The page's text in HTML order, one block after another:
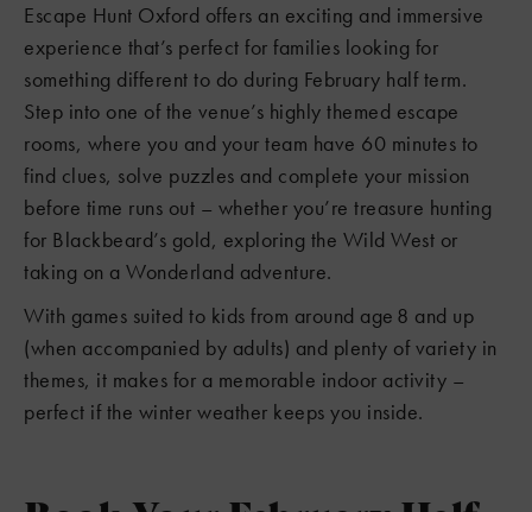
Escape Hunt Oxford offers an exciting and immersive
experience that’s perfect for families looking for
something different to do during February half term.
Step into one of the venue’s highly themed escape
rooms, where you and your team have 60 minutes to
find clues, solve puzzles and complete your mission
before time runs out – whether you’re treasure hunting
for Blackbeard’s gold, exploring the Wild West or
taking on a Wonderland adventure.
With games suited to kids from around age 8 and up
(when accompanied by adults) and plenty of variety in
themes, it makes for a memorable indoor activity –
perfect if the winter weather keeps you inside.